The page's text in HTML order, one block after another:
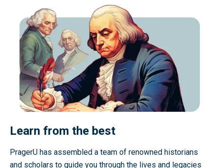
Learn from the best
PragerU has assembled a team of renowned historians
and scholars to guide you through the lives and legacies